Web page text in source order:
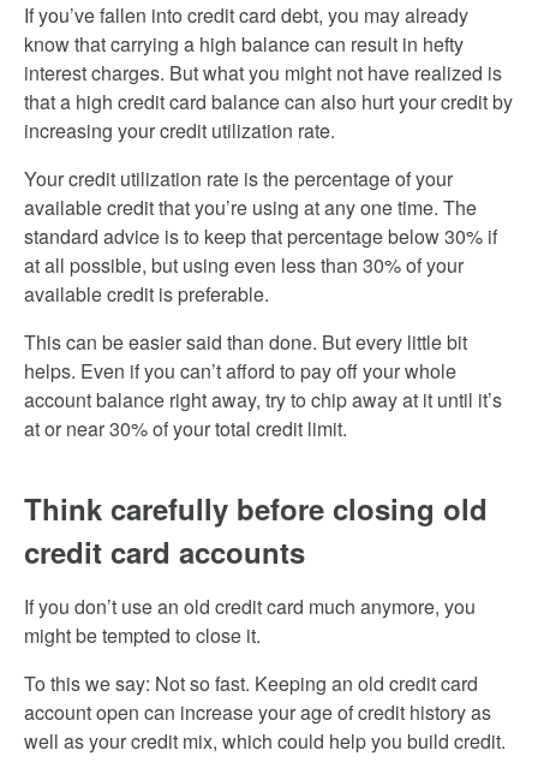
If you’ve fallen into credit card debt, you may already
know that carrying a high balance can result in hefty
interest charges. But what you might not have realized is
that a high credit card balance can also hurt your credit by
increasing your credit utilization rate.
Your credit utilization rate is the percentage of your
available credit that you’re using at any one time. The
standard advice is to keep that percentage below 30% if
at all possible, but using even less than 30% of your
available credit is preferable.
This can be easier said than done. But every little bit
helps. Even if you can’t afford to pay off your whole
account balance right away, try to chip away at it until it’s
at or near 30% of your total credit limit.
Think carefully before closing old
credit card accounts
If you don’t use an old credit card much anymore, you
might be tempted to close it.
To this we say: Not so fast. Keeping an old credit card
account open can increase your age of credit history as
well as your credit mix, which could help you build credit.